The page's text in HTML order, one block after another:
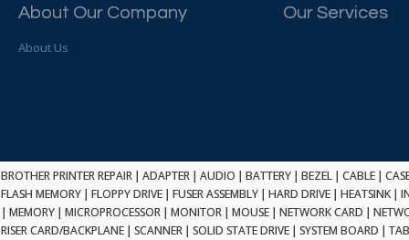
About Our Company
About Us
Our Services
BROTHER PRINTER REPAIR | ADAPTER | AUDIO | BATTERY | BEZEL | CABLE |
FLASH MEMORY | FLOPPY DRIVE | FUSER ASSEMBLY | HARD DRIVE | HEATSINK |
| MEMORY | MICROPROCESSOR | MONITOR | MOUSE | NETWORK CARD |
RISER CARD/BACKPLANE | SCANNER | SOLID STATE DRIVE | SYSTEM BOARD |